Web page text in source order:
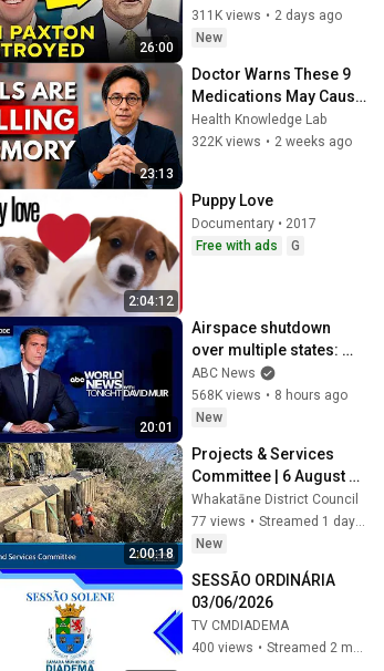
26:00
311K views • 2 days ago
New
23:13
Doctor Warns These 9
Medications May Cause
Memory Loss After 60 -
Dr. William Li
Health Knowledge Lab
322K views • 2 weeks ago
2:04:12
Puppy Love
Documentary • 2017
Free with ads
G
20:01
Airspace shutdown
over multiple states:
ABC World News
Tonight with David Muir
- Aug. 8, 2026
ABC News
568K views • 8 hours ago
New
2:00:18
Projects & Services
Committee | 6 August
2026
Whakatāne District Council
77 views •
Streamed 1 day ago
New
SESSÃO ORDINÁRIA
03/06/2026
TV CMDIADEMA
400 views • Streamed 2 months ago